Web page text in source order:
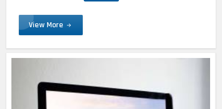
View More